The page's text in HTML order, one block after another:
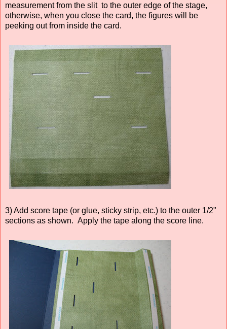
measurement from the slit to the outer edge of the stage,
otherwise, when you close the card, the figures will be
peeking out from inside the card.
3) Add score tape (or glue, sticky strip, etc.) to the outer 1/2"
sections as shown. Apply the tape along the score line.